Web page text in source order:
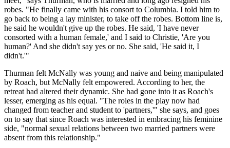
robes. "He finally came with his consort to Columbia. I told him to
go back to being a lay minister, to take off the robes. Bottom line is,
he said he wouldn't give up the robes. He said, 'I have never
consorted with a human female,' and I said to Christie, 'Are you
human?' And she didn't say yes or no. She said, 'He said it, I
didn't.'"
Thurman felt McNally was young and naive and being manipulated
by Roach, but McNally felt empowered. According to her, the
retreat had altered their dynamic. She had gone into it as Roach's
lesser, emerging as his equal. "The roles in the play now had
changed from teacher and student to 'partners,'" she says, and goes
on to say that since Roach was interested in embracing his feminine
side, "normal sexual relations between two married partners were
absent from this relationship."